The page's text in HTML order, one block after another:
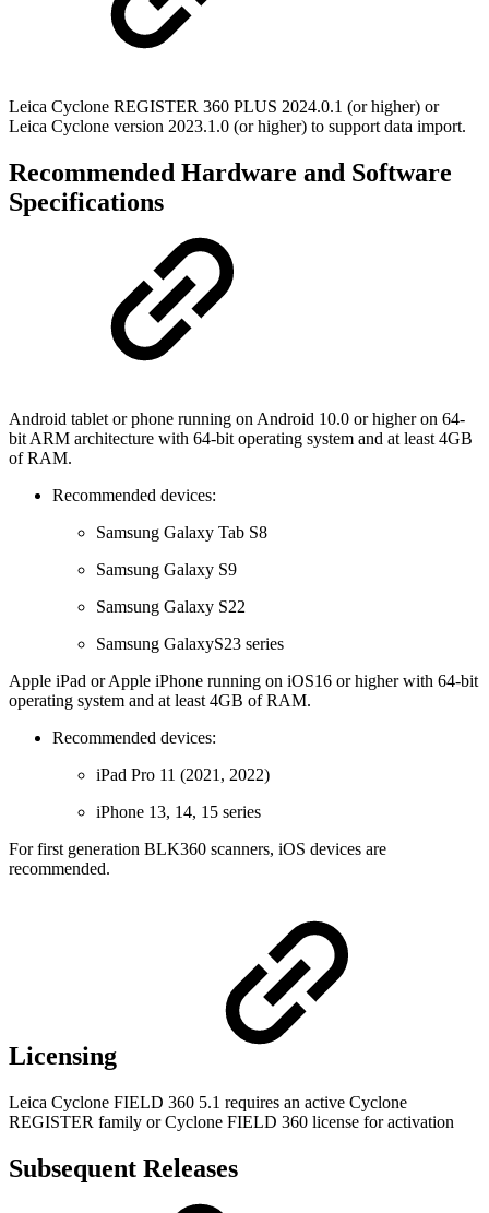
Leica Cyclone REGISTER 360 PLUS 2024.0.1 (or higher) or
Leica Cyclone version 2023.1.0 (or higher) to support data import.
Recommended Hardware and Software
Specifications
Android tablet or phone running on Android 10.0 or higher on 64-
bit ARM architecture with 64-bit operating system and at least 4GB
of RAM.
Recommended devices:
Samsung Galaxy Tab S8
Samsung Galaxy S9
Samsung Galaxy S22
Samsung GalaxyS23 series
Apple iPad or Apple iPhone running on iOS16 or higher with 64-bit
operating system and at least 4GB of RAM.
Recommended devices:
iPad Pro 11 (2021, 2022)
iPhone 13, 14, 15 series
For first generation BLK360 scanners, iOS devices are
recommended.
Licensing
Leica Cyclone FIELD 360 5.1 requires an active Cyclone
REGISTER family or Cyclone FIELD 360 license for activation
Subsequent Releases